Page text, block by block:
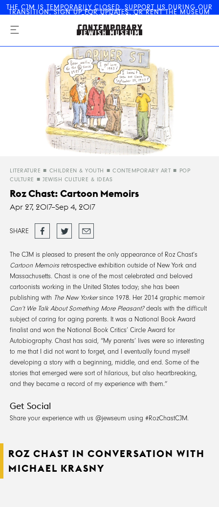
THE CJM IS TEMPORARILY CLOSED. SUPPORT US DURING OUR
TRANSITION,SIGN UP FOR UPDATES, ORRENT THE MUSEUM
FOR YOUR EVENT
The Contemporary Jewish
Museum
LITERATURE CHILDREN & YOUTH CONTEMPORARY ART
POP
CULTURE
JEWISH CULTURE & IDEAS
Roz Chast: Cartoon Memoirs
Apr 27, 2017–Sep 4, 2017
SHARE
Share
on
Tweet Email
The CJM is pleased to present the only appearance of Roz Chast’s
Cartoon Memoirsretrospective exhibition outside of New York and
Massachusetts. Chast is one of the most celebrated and beloved
cartoonists working in the United States today; she has been
publishing with The New Yorkersince 1978. Her 2014 graphic memoir
Can’t We Talk About Something More Pleasant?deals with the difficult
subject of caring for aging parents. It was a National Book Award
finalist and won the National Book Critics’ Circle Award for
Autobiography. Chast has said, “My parents’ lives were so interesting
to me that I did not want to forget, and I eventually found myself
developing a story with a beginning, middle, and end. Some of the
stories that emerged were sort of hilarious, but also heartbreaking,
and they became a record of my experience with them.”
Get Social
Share your experience with us @jewseum using #RozChastCJM.
ROZ CHAST IN CONVERSATION WITH
MICHAEL KRASNY